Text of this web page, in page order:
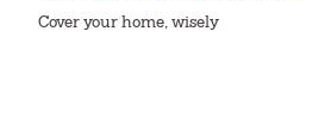
Cover your home, wisely